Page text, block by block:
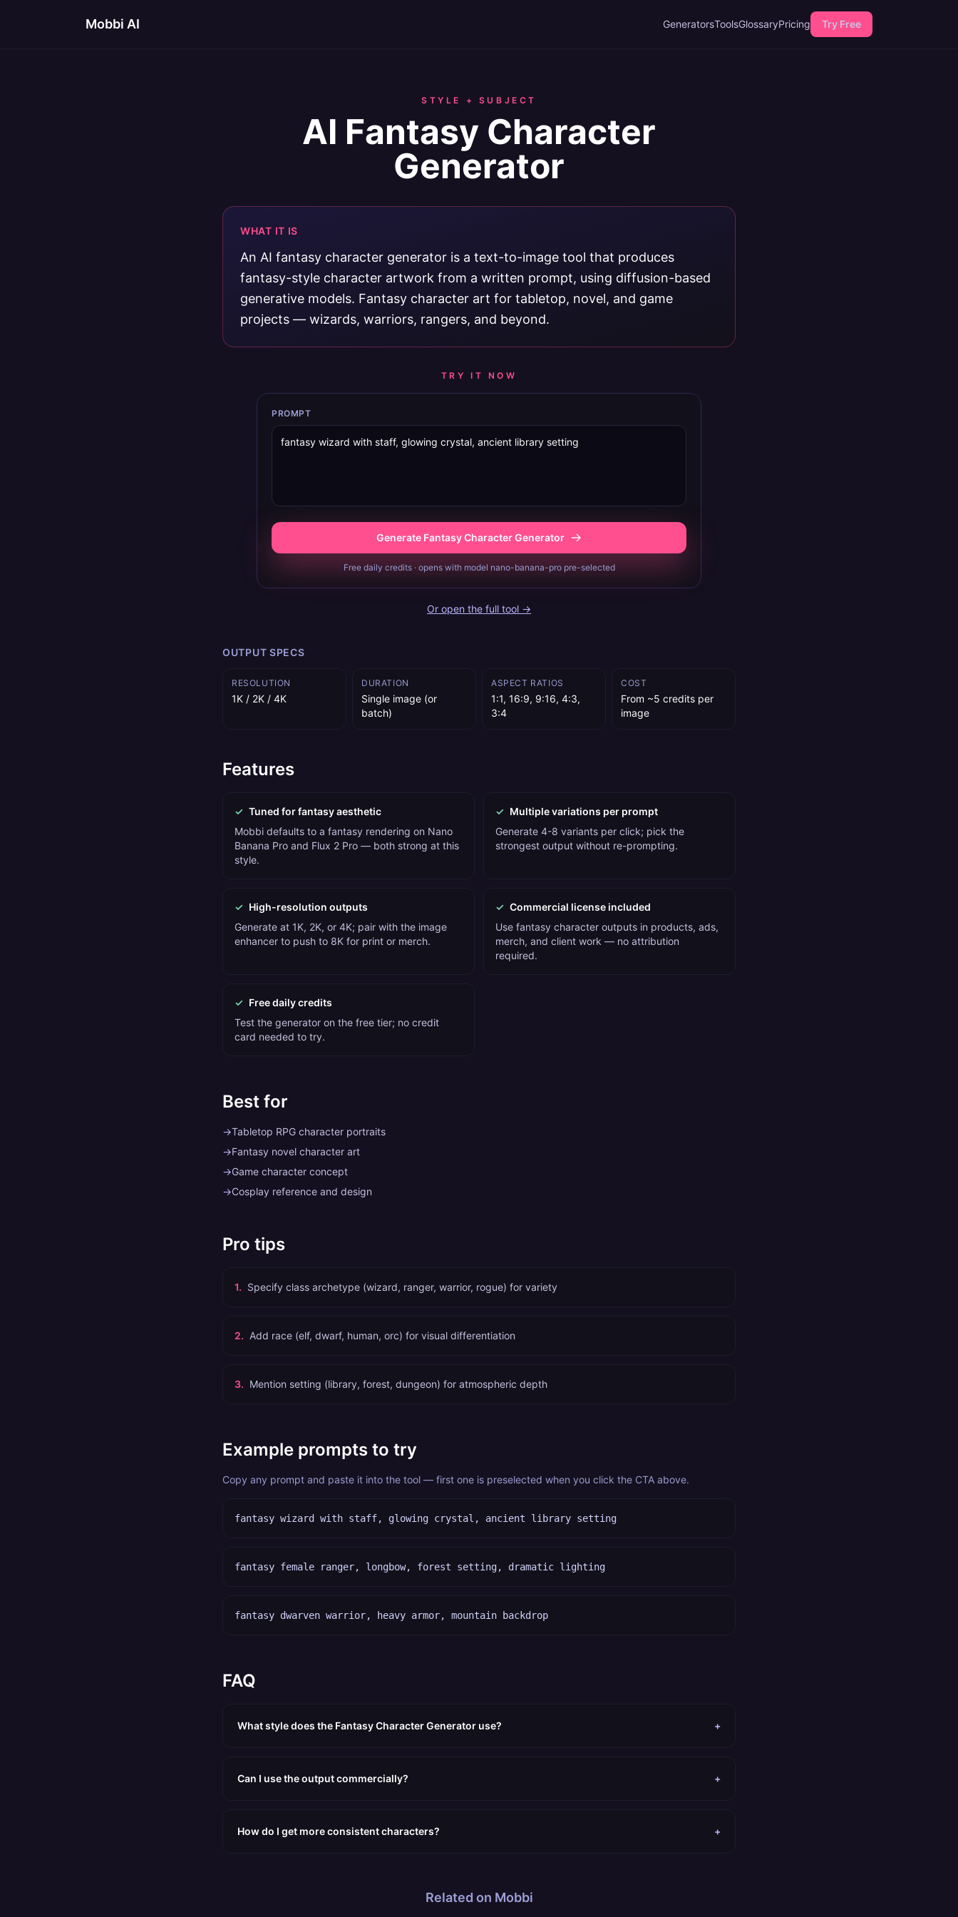
Mobbi AI GeneratorsToolsGlossaryPricing Try Free
STYLE + SUBJECT
AI Fantasy Character
Generator
WHAT IT IS
An AI fantasy character generator is a text-to-image tool that produces
fantasy-style character artwork from a written prompt, using diffusion-based
generative models. Fantasy character art for tabletop, novel, and game
projects — wizards, warriors, rangers, and beyond.
TRY IT NOW
PROMPT
Generate Fantasy Character Generator
Free daily credits · opens with model nano-banana-pro pre-selected
Or open the full tool →
OUTPUT SPECS
RESOLUTION
1K / 2K / 4K
DURATION
Single image (or
batch)
ASPECT RATIOS
1:1, 16:9, 9:16, 4:3,
3:4
COST
From ~5 credits per
image
Features
✓ Tuned for fantasy aesthetic
Mobbi defaults to a fantasy rendering on Nano
Banana Pro and Flux 2 Pro — both strong at this
style.
✓ Multiple variations per prompt
Generate 4-8 variants per click; pick the
strongest output without re-prompting.
✓ High-resolution outputs
Generate at 1K, 2K, or 4K; pair with the image
enhancer to push to 8K for print or merch.
✓ Commercial license included
Use fantasy character outputs in products, ads,
merch, and client work — no attribution
required.
✓ Free daily credits
Test the generator on the free tier; no credit
card needed to try.
Best for
→Tabletop RPG character portraits
→Fantasy novel character art
→Game character concept
→Cosplay reference and design
Pro tips
1. Specify class archetype (wizard, ranger, warrior, rogue) for variety
2. Add race (elf, dwarf, human, orc) for visual differentiation
3. Mention setting (library, forest, dungeon) for atmospheric depth
Example prompts to try
Copy any prompt and paste it into the tool — first one is preselected when you click the CTA above.
fantasy wizard with staff, glowing crystal, ancient library setting
fantasy female ranger, longbow, forest setting, dramatic lighting
fantasy dwarven warrior, heavy armor, mountain backdrop
FAQ
What style does the Fantasy Character Generator use? +
Can I use the output commercially? +
How do I get more consistent characters? +
Related on Mobbi